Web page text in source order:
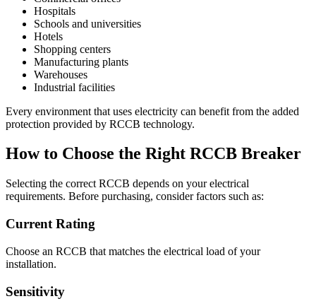
Hospitals
Schools and universities
Hotels
Shopping centers
Manufacturing plants
Warehouses
Industrial facilities
Every environment that uses electricity can benefit from the added
protection provided by RCCB technology.
How to Choose the Right RCCB Breaker
Selecting the correct RCCB depends on your electrical
requirements. Before purchasing, consider factors such as:
Current Rating
Choose an RCCB that matches the electrical load of your
installation.
Sensitivity